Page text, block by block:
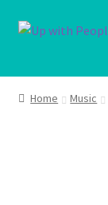
Skip
Skip
UWP Home
Home Music